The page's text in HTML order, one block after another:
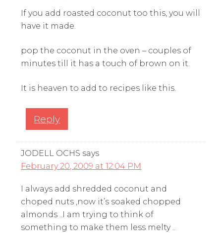
If you add roasted coconut too this, you will
have it made.
pop the coconut in the oven – couples of
minutes till it has a touch of brown on it.
It is heaven to add to recipes like this.
Reply
JODELL OCHS says
February 20, 2009 at 12:04 PM
I always add shredded coconut and
choped nuts ,now it’s soaked chopped
almonds ..I am trying to think of
something to make them less melty ..